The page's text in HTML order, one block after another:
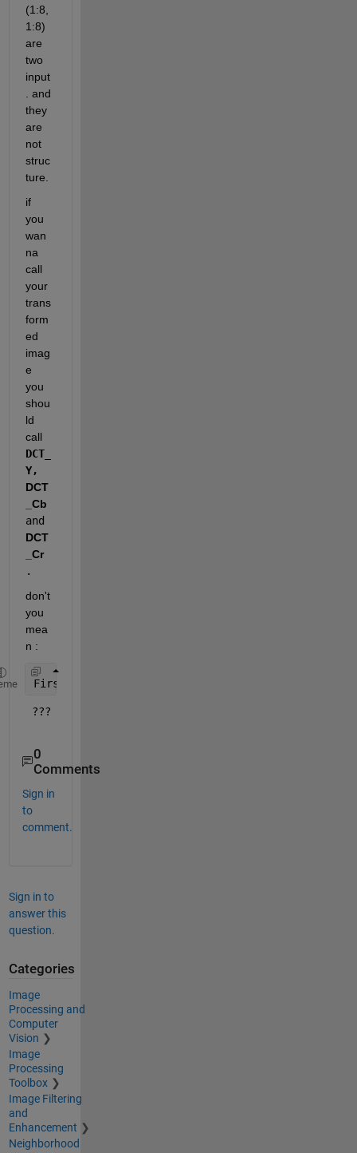
(1:8,
1:8)
are
two
input
. and
they
are
not
struc
if
you
wan
na
call
your
trans
form
ed
imag
e
you
shou
ld
DCT_
Y,
DCT
and
DCT
_Cr
.
don't
you
mea
n :
First_Block = DCT_Y(1:8,1:8);
???
0
Comments
Sign in
to
comment.
Sign in to
answer this
question.
Categories
Image
Processing and
Computer
Vision
Image
Processing
Toolbox
Image Filtering
and
Enhancement
Neighborhood